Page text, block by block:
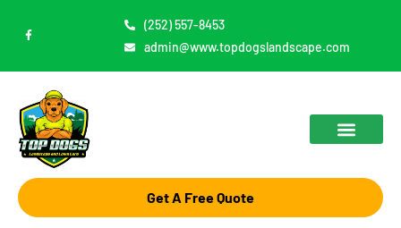
F
a
b
k
-
f
(252) 557-8453
admin@www.topdogslandscape.com
Get A Free Quote